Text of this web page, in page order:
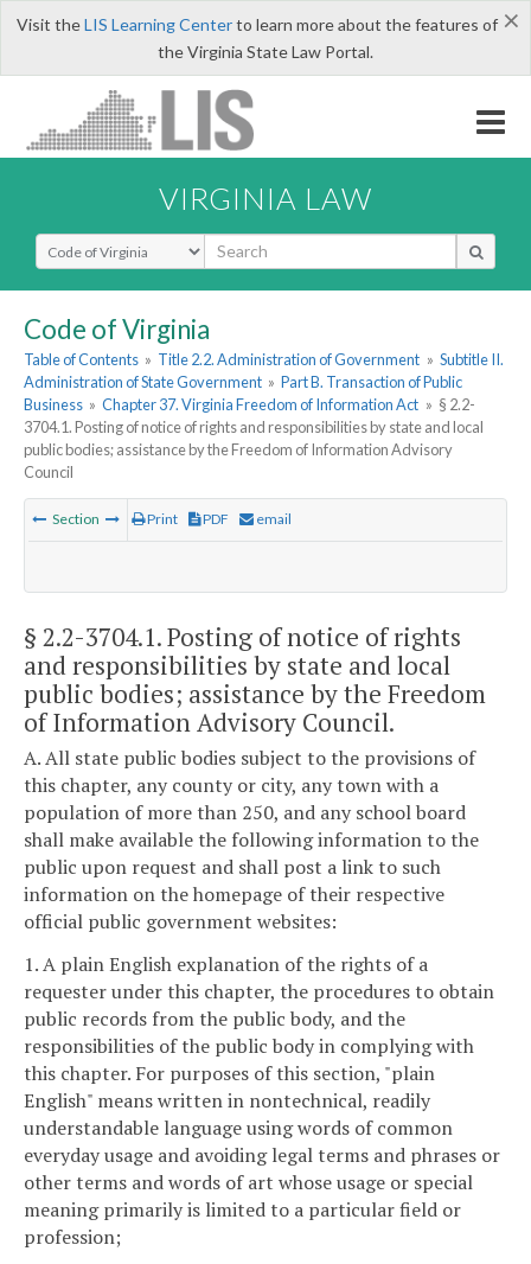
×
Visit theLIS Learning Centerto learn more about the features of
the Virginia State Law Portal.
VIRGINIA LAW
Select Search Type
Code of Virginia
Table of Contents » Title 2.2. Administration of Government » Subtitle II.
Administration of State Government » Part B. Transaction of Public
Business » Chapter 37. Virginia Freedom of Information Act » § 2.2-
3704.1. Posting of notice of rights and responsibilities by state and local
public bodies; assistance by the Freedom of Information Advisory
Council
Section Print PDF email
§ 2.2-3704.1. Posting of notice of rights
and responsibilities by state and local
public bodies; assistance by the Freedom
of Information Advisory Council.
A. All state public bodies subject to the provisions of
this chapter, any county or city, any town with a
population of more than 250, and any school board
shall make available the following information to the
public upon request and shall post a link to such
information on the homepage of their respective
official public government websites:
1. A plain English explanation of the rights of a
requester under this chapter, the procedures to obtain
public records from the public body, and the
responsibilities of the public body in complying with
this chapter. For purposes of this section, "plain
English" means written in nontechnical, readily
understandable language using words of common
everyday usage and avoiding legal terms and phrases or
other terms and words of art whose usage or special
meaning primarily is limited to a particular field or
profession;